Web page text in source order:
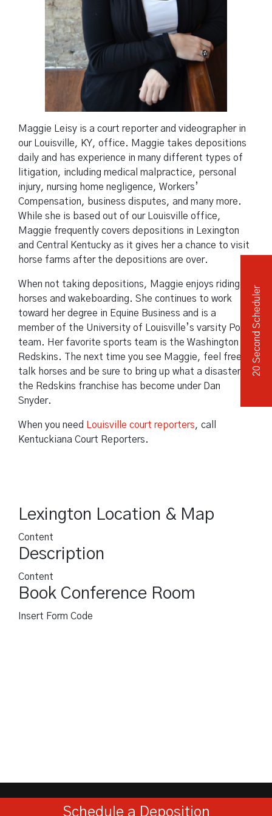
Convention Reporters
Independent Medical Exam
20 Second Scheduler
Maggie Leisy is a court reporter and videographer in
our Louisville, KY, office. Maggie takes depositions
daily and has experience in many different types of
litigation, including medical malpractice, personal
injury, nursing home negligence, Workers’
Compensation, business disputes, and many more.
While she is based out of our Louisville office,
Maggie frequently covers depositions in Lexington
and Central Kentucky as it gives her a chance to visit
horse farms after the depositions are over.
When not taking depositions, Maggie enjoys riding
horses and wakeboarding. She continues to work
toward her degree in Equine Business and is a
member of the University of Louisville’s varsity Polo
team. Her favorite sports team is the Washington
Redskins. The next time you see Maggie, feel free to
talk horses and be sure to bring up what a disaster
the Redskins franchise has become under Dan
Snyder.
When you need Louisville court reporters, call
Kentuckiana Court Reporters.
Lexington Location & Map
Content
Description
Content
Book Conference Room
Insert Form Code
Schedule a Deposition